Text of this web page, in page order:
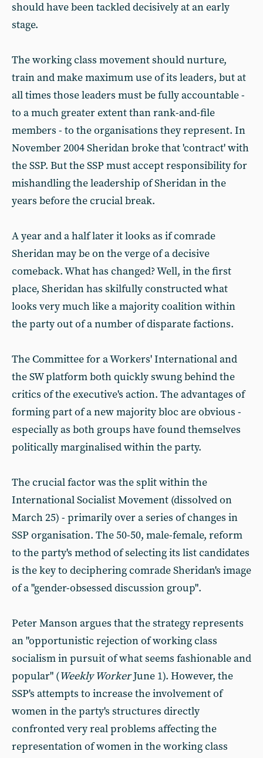
should have been tackled decisively at an early
stage.
The working class movement should nurture,
train and make maximum use of its leaders, but at
all times those leaders must be fully accountable -
to a much greater extent than rank-and-file
members - to the organisations they represent. In
November 2004 Sheridan broke that 'contract' with
the SSP. But the SSP must accept responsibility for
mishandling the leadership of Sheridan in the
years before the crucial break.
A year and a half later it looks as if comrade
Sheridan may be on the verge of a decisive
comeback. What has changed? Well, in the first
place, Sheridan has skilfully constructed what
looks very much like a majority coalition within
the party out of a number of disparate factions.
The Committee for a Workers' International and
the SW platform both quickly swung behind the
critics of the executive's action. The advantages of
forming part of a new majority bloc are obvious -
especially as both groups have found themselves
politically marginalised within the party.
The crucial factor was the split within the
International Socialist Movement (dissolved on
March 25) - primarily over a series of changes in
SSP organisation. The 50-50, male-female, reform
to the party's method of selecting its list candidates
is the key to deciphering comrade Sheridan's image
of a "gender-obsessed discussion group".
Peter Manson argues that the strategy represents
an "opportunistic rejection of working class
socialism in pursuit of what seems fashionable and
popular" (Weekly WorkerJune 1). However, the
SSP's attempts to increase the involvement of
women in the party's structures directly
confronted very real problems affecting the
representation of women in the working class